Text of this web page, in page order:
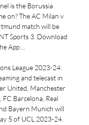
is the Borussia
on? The AC Milan v
match will be
Sports 3. Download
App ...
League 2023-24:
and telecast in
United, Manchester
FC Barcelona, Real
Bayern Munich will
5 of UCL 2023-24.